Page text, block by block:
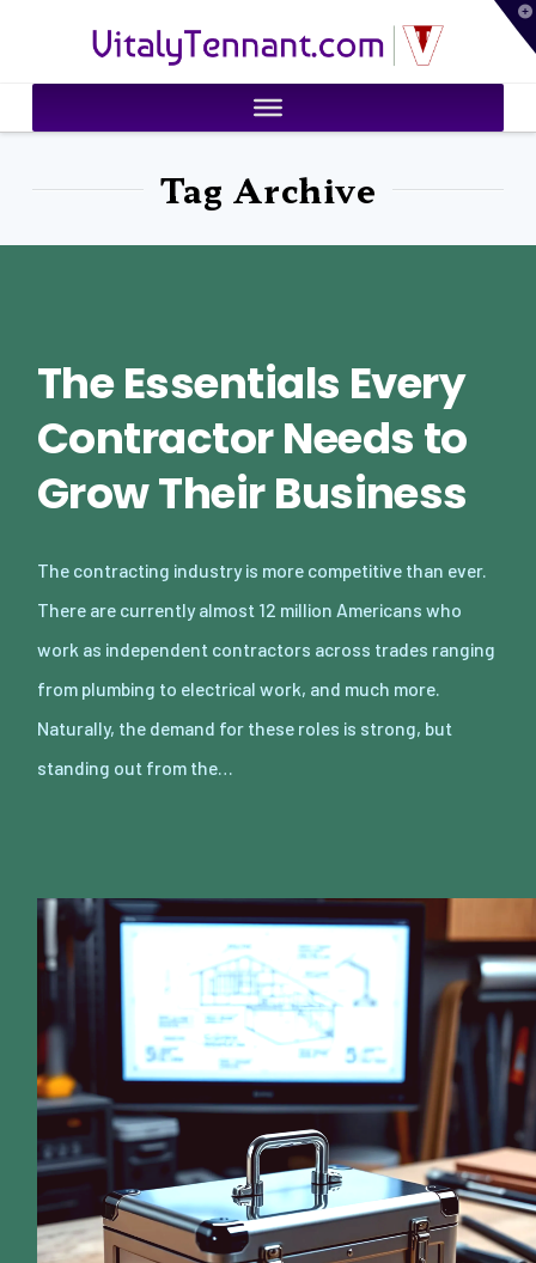
VitalyTennant.com
Tag Archive
The Essentials Every
Contractor Needs to
Grow Their Business
The contracting industry is more competitive than ever.
There are currently almost 12 million Americans who
work as independent contractors across trades ranging
from plumbing to electrical work, and much more.
Naturally, the demand for these roles is strong, but
standing out from the…